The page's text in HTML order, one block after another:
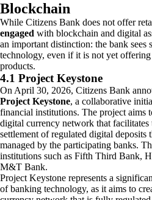
Blockchain
While Citizens Bank does not offer
engaged with blockchain and digital
an important distinction: the bank sees
technology, even if it is not yet
products.
4.1 Project Keystone
On April 30, 2026, Citizens Bank
Project Keystone, a collaborative
financial institutions. The project aims
digital currency network that facilitates
settlement of regulated digital deposits
managed by the participating banks.
institutions such as Fifth Third Bank,
M&T Bank.
Project Keystone represents a
of banking technology, as it aims to